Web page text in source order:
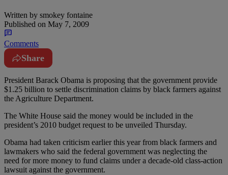
Written by smokey fontaine
Published on May 7, 2009
Comments
Share
President Barack Obama is proposing that the government provide
$1.25 billion to settle discrimination claims by black farmers against
the Agriculture Department.
The White House said the money would be included in the
president’s 2010 budget request to be unveiled Thursday.
Obama had taken criticism earlier this year from black farmers and
lawmakers who said the federal government was neglecting the
need for more money to fund claims under a decade-old class-action
lawsuit against the government.